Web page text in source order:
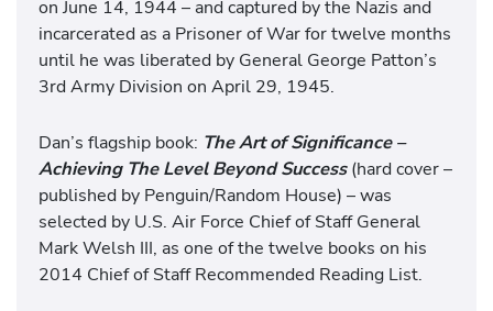
on June 14, 1944 – and captured by the Nazis and
incarcerated as a Prisoner of War for twelve months
until he was liberated by General George Patton’s
3rd Army Division on April 29, 1945.
Dan’s flagship book: The Art of Significance –
Achieving The Level Beyond Success (hard cover –
published by Penguin/Random House) – was
selected by U.S. Air Force Chief of Staff General
Mark Welsh III, as one of the twelve books on his
2014 Chief of Staff Recommended Reading List.